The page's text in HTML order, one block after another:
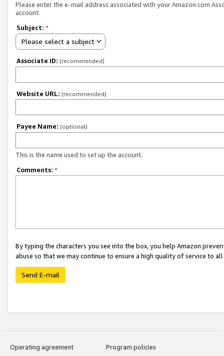
Please enter the e-mail address associated with your Amazon.com
account.
Subject: *
Please select a subject
Associate ID: (recommended)
Website URL: (recommended)
Payee Name: (optional)
This is the name used to set up the account.
Comments: *
By typing the characters you see into the box, you help Amazon
abuse so that we may continue to ensure a high quality of service to
Send E-mail
Operating agreement
Program policies